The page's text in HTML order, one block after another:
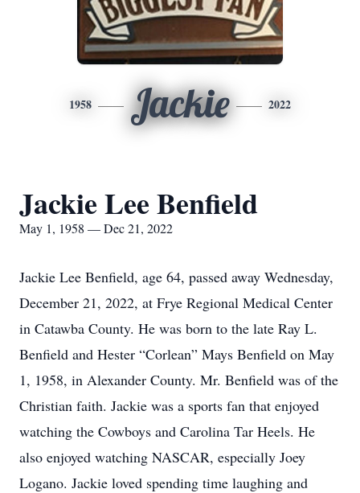
1958 Jackie 2022
Jackie Lee Benfield
May 1, 1958 — Dec 21, 2022
Jackie Lee Benfield, age 64, passed away Wednesday,
December 21, 2022, at Frye Regional Medical Center
in Catawba County. He was born to the late Ray L.
Benfield and Hester “Corlean” Mays Benfield on May
1, 1958, in Alexander County. Mr. Benfield was of the
Christian faith. Jackie was a sports fan that enjoyed
watching the Cowboys and Carolina Tar Heels. He
also enjoyed watching NASCAR, especially Joey
Logano. Jackie loved spending time laughing and